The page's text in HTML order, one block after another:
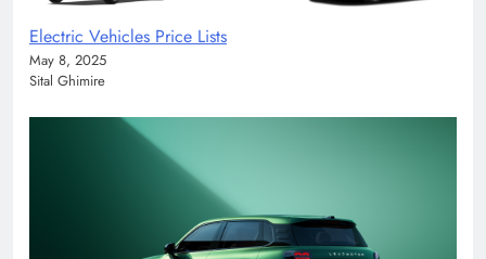
Electric Vehicles Price Lists
May 8, 2025
Sital Ghimire